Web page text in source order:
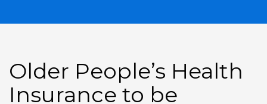
Older People’s Health
Insurance to be